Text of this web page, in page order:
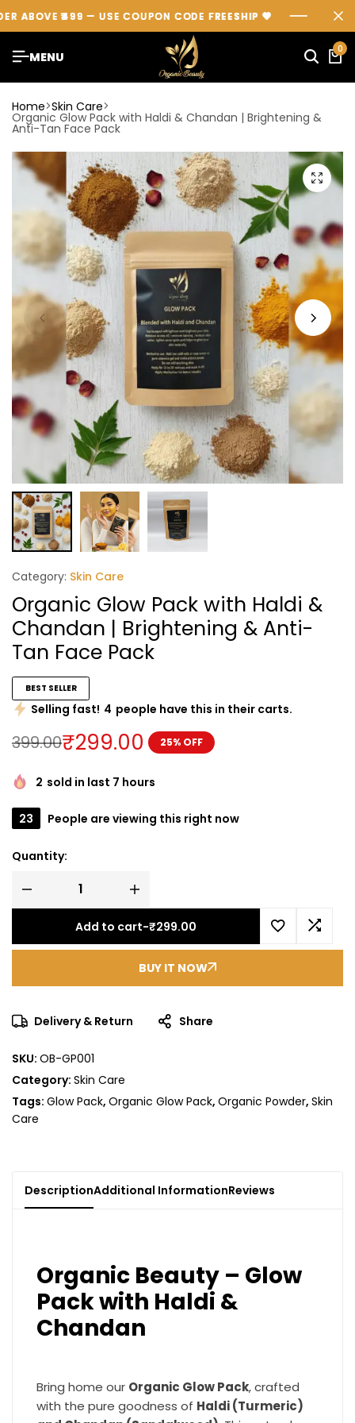
₹499 — USE COUPON CODE FREESHIP💖
₹499 — USE COUPON CODE FREESHIP💖
₹499 — USE COUPON CODE FREESHIP💖
MENU
0
Home Skin Care
Organic Glow Pack with Haldi & Chandan | Brightening &
Anti-Tan Face Pack
Category: Skin Care
Organic Glow Pack with Haldi &
Chandan | Brightening & Anti-
Tan Face Pack
BEST SELLER
Selling fast! 4 people have this in their carts.
399.00₹299.00 25% OFF
2 sold in last 7 hours
23 People are viewing this right now
Quantity:
Add to cart-₹299.00
BUY IT NOW
Delivery & Return Share
SKU: OB-GP001
Category: Skin Care
Tags: Glow Pack, Organic Glow Pack, Organic Powder, Skin
Care
DescriptionAdditional InformationReviews
Organic Beauty – Glow
Pack with Haldi &
Chandan
Bring home our Organic Glow Pack, crafted
with the pure goodness of Haldi (Turmeric)